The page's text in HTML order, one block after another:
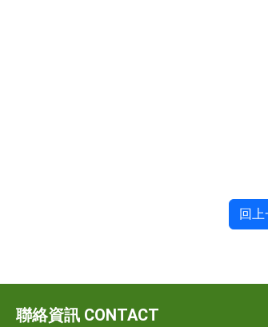
回
聯絡資訊 CONTACT